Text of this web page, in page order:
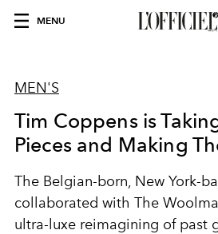
MENU
MEN'S
Tim Coppens is
Pieces and Making
The Belgian-born, New York-
collaborated with The
ultra-luxe reimagining of past